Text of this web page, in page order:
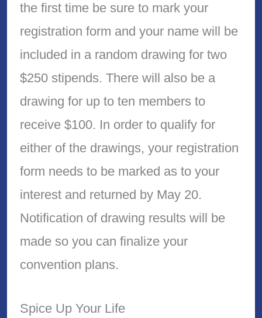
the first time be sure to mark your
registration form and your name will be
included in a random drawing for two
$250 stipends. There will also be a
drawing for up to ten members to
receive $100. In order to qualify for
either of the drawings, your registration
form needs to be marked as to your
interest and returned by May 20.
Notification of drawing results will be
made so you can finalize your
convention plans.
Spice Up Your Life